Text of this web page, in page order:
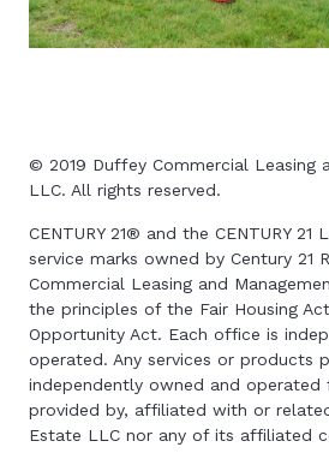
© 2019 Duffey Commercial Leasing
LLC. All rights reserved.
CENTURY 21® and the CENTURY 21
service marks owned by Century 21
Commercial Leasing and
the principles of the Fair Housing
Opportunity Act. Each office is
operated. Any services or products
independently owned and operated
provided by, affiliated with or
Estate LLC nor any of its affiliated